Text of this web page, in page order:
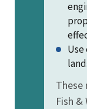
These
Fish